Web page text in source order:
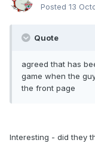
Posted 13
Quote
agreed that has
game when the
the front page
Interesting - did they